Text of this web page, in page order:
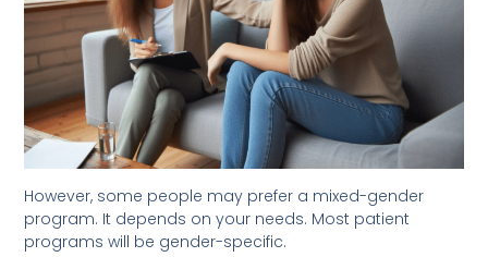
However, some people may prefer a mixed-gender
program. It depends on your needs. Most patient
programs will be gender-specific.